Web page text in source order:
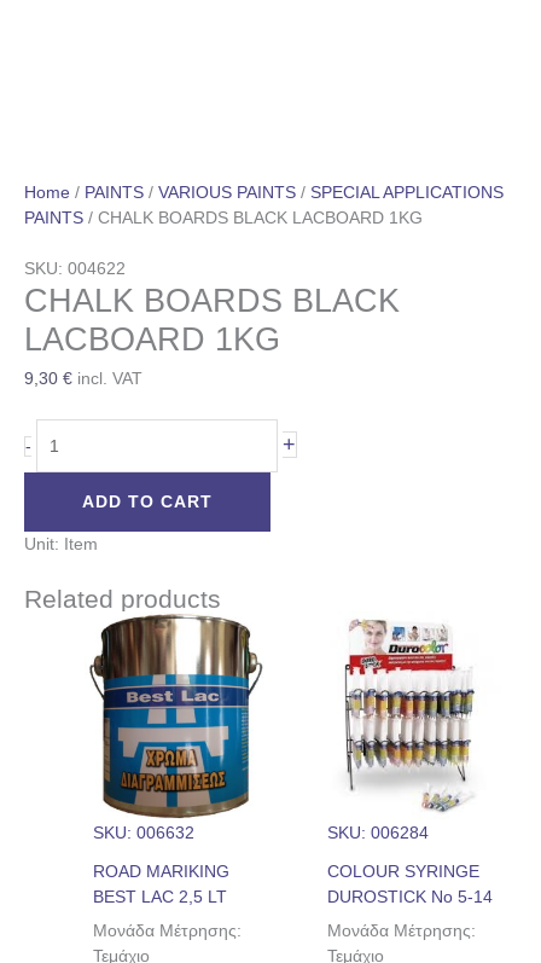
Home / PAINTS / VARIOUS PAINTS / SPECIAL APPLICATIONS
PAINTS / CHALK BOARDS BLACK LACBOARD 1KG
SKU: 004622
CHALK BOARDS BLACK
LACBOARD 1KG
9,30 € incl. VAT
- +
ADD TO CART
Unit: Item
Related products
SKU: 006632
ROAD MARIKING
BEST LAC 2,5 LT
Μονάδα Μέτρησης:
Τεμάχιο
SKU: 006284
COLOUR SYRINGE
DUROSTICK No 5-14
Μονάδα Μέτρησης:
Τεμάχιο